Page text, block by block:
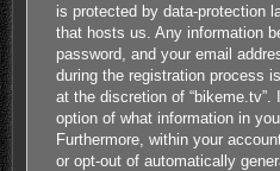
is protected by data-protection
that hosts us. Any information
password, and your email
during the registration process
at the discretion of
option of what information in
Furthermore, within your
or opt-out of automatically